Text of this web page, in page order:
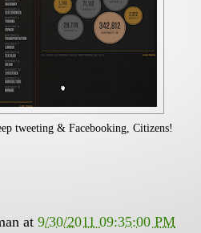
tweeting & Facebooking, Citizens!
at 9/30/2011 09:35:00 PM